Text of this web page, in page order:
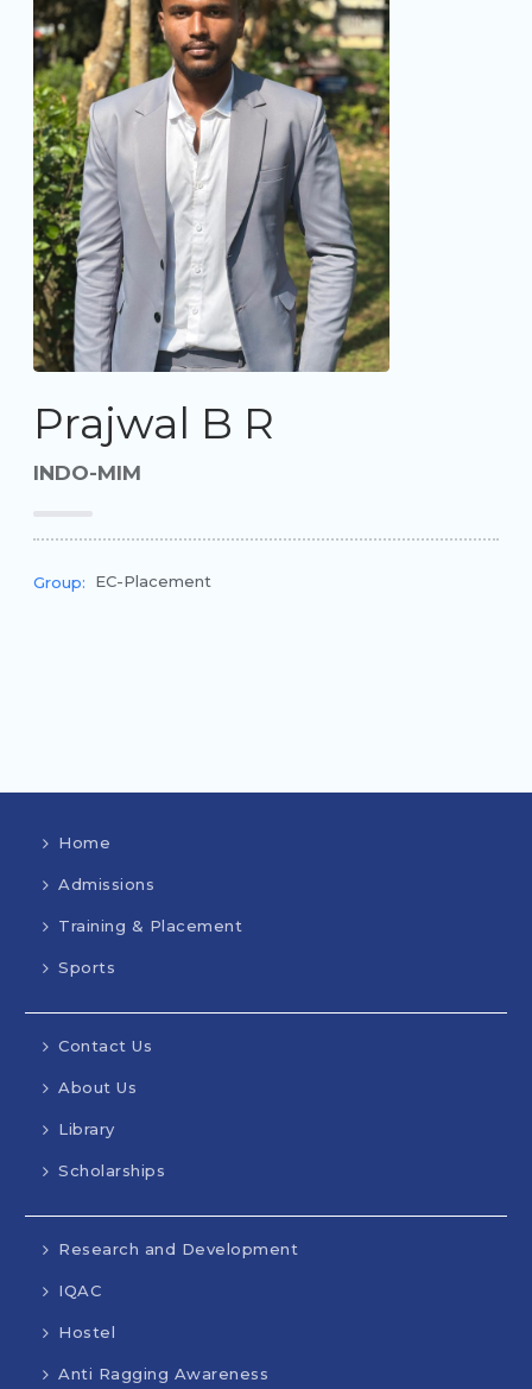
Prajwal B R
INDO-MIM
Group: EC-Placement
Home
Admissions
Training & Placement
Sports
Contact Us
About Us
Library
Scholarships
Research and Development
IQAC
Hostel
Anti Ragging Awareness